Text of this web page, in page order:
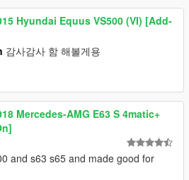
Hyundai Equus VS500 (VI) [Add-
감사감사 함 해볼게용
Mercedes-AMG E63 S 4matic+
and s63 s65 and made good for